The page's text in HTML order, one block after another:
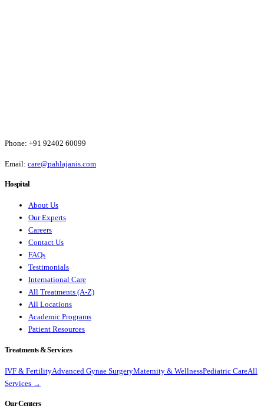
Phone: +91 92402 60099
Email: care@pahlajanis.com
Hospital
About Us
Our Experts
Careers
Contact Us
FAQs
Testimonials
International Care
All Treatments (A-Z)
All Locations
Academic Programs
Patient Resources
Treatments & Services
IVF & FertilityAdvanced Gynae SurgeryMaternity & WellnessPediatric CareAll
Services →
Our Centers